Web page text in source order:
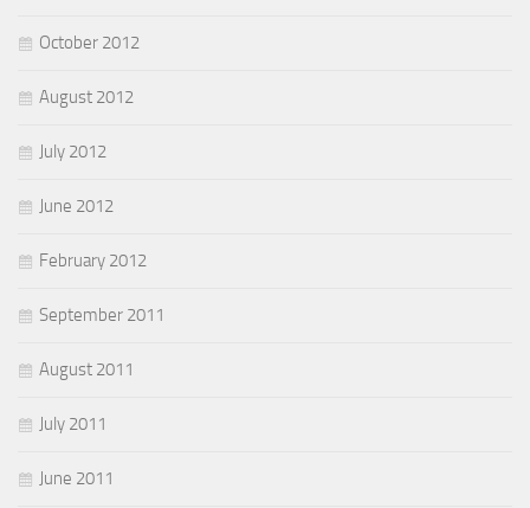
October 2012
August 2012
July 2012
June 2012
February 2012
September 2011
August 2011
July 2011
June 2011